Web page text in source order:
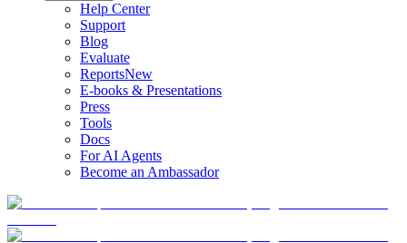
Help Center
Support
Blog
Evaluate
ReportsNew
E-books & Presentations
Press
Tools
Docs
For AI Agents
Become an Ambassador